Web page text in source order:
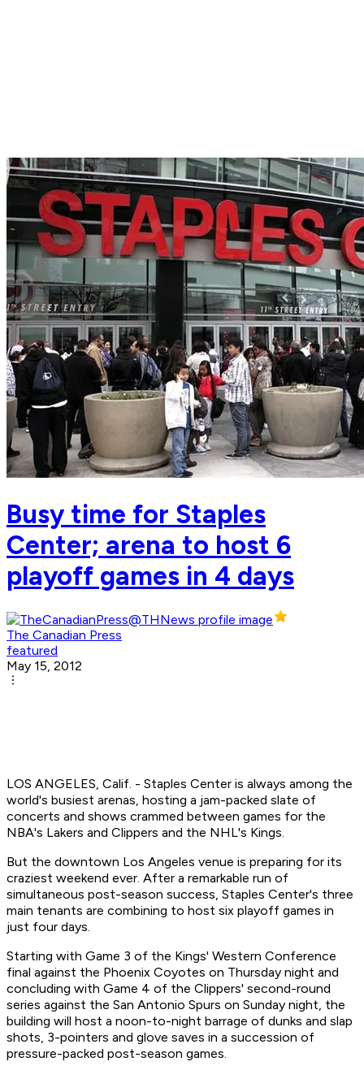
Busy time for Staples
Center; arena to host 6
playoff games in 4 days
The Canadian Press
featured
May 15, 2012
LOS ANGELES, Calif. - Staples Center is always among the
world's busiest arenas, hosting a jam-packed slate of
concerts and shows crammed between games for the
NBA's Lakers and Clippers and the NHL's Kings.
But the downtown Los Angeles venue is preparing for its
craziest weekend ever. After a remarkable run of
simultaneous post-season success, Staples Center's three
main tenants are combining to host six playoff games in
just four days.
Starting with Game 3 of the Kings' Western Conference
final against the Phoenix Coyotes on Thursday night and
concluding with Game 4 of the Clippers' second-round
series against the San Antonio Spurs on Sunday night, the
building will host a noon-to-night barrage of dunks and slap
shots, 3-pointers and glove saves in a succession of
pressure-packed post-season games.